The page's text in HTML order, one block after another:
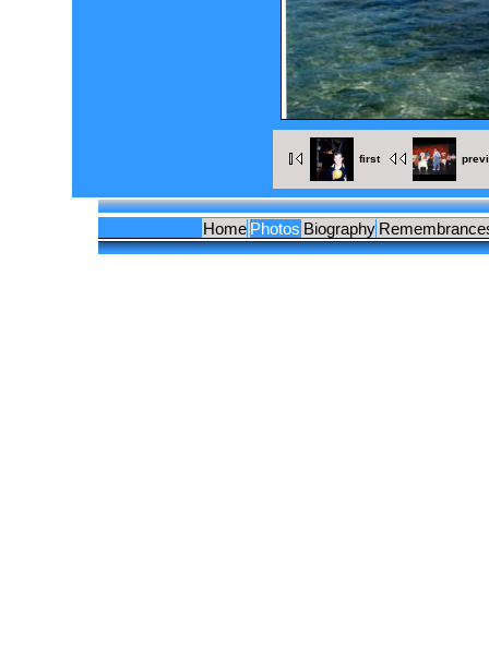
first
Home Photos Biography